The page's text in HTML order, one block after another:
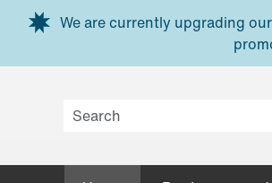
Skip to main content
We are currently upgrading